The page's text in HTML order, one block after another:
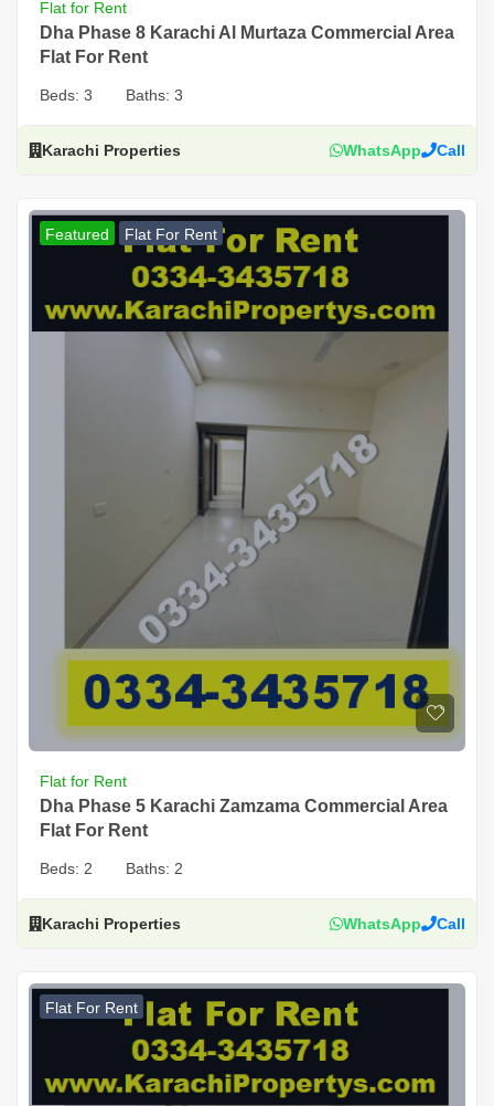
Flat for Rent
Dha Phase 8 Karachi Al Murtaza Commercial Area
Flat For Rent
Beds: 3 Baths: 3
Karachi Properties WhatsApp Call
Featured Flat For Rent
Flat for Rent
Dha Phase 5 Karachi Zamzama Commercial Area
Flat For Rent
Beds: 2 Baths: 2
Karachi Properties WhatsApp Call
Flat For Rent